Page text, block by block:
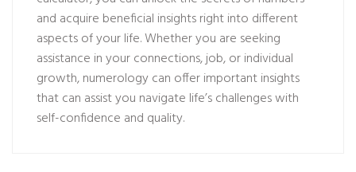
and acquire beneficial insights right into different
aspects of your life. Whether you are seeking
assistance in your connections, job, or individual
growth, numerology can offer important insights
that can assist you navigate life’s challenges with
self-confidence and quality.